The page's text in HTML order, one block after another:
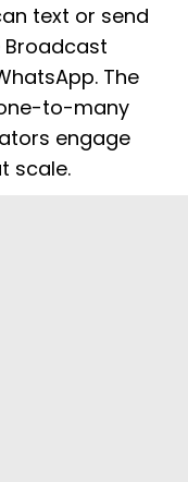
text or send
Broadcast
The
to-many
engage
scale.